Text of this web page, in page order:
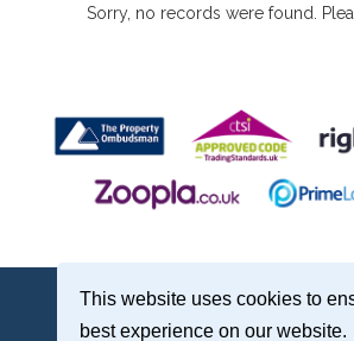
This website uses cookies to
best experience on our website.
Sorry, no records were found.
Treagust & Co, 16-18 North Street, Emsworth,
Properties for Sale by Region |Cookie Policy|